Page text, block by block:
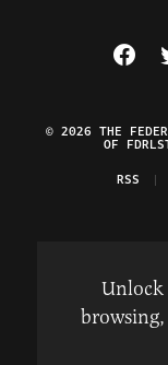
Visit
© 2026 THE
OF
RSS
Unlock